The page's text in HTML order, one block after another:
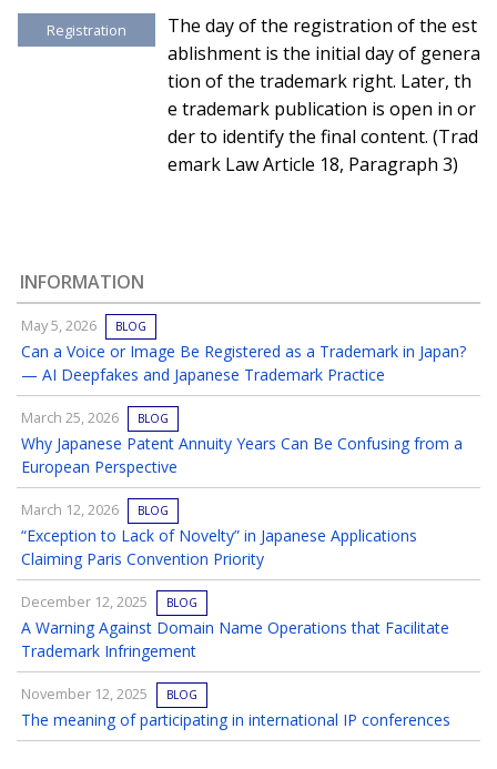
Registration
The day of the registration of the est
ablishment is the initial day of genera
tion of the trademark right. Later, th
e trademark publication is open in or
der to identify the final content. (Trad
emark Law Article 18, Paragraph 3)
INFORMATION
May 5, 2026 BLOG
Can a Voice or Image Be Registered as a Trademark in Japan?
— AI Deepfakes and Japanese Trademark Practice
March 25, 2026 BLOG
Why Japanese Patent Annuity Years Can Be Confusing from a
European Perspective
March 12, 2026 BLOG
“Exception to Lack of Novelty” in Japanese Applications
Claiming Paris Convention Priority
December 12, 2025 BLOG
A Warning Against Domain Name Operations that Facilitate
Trademark Infringement
November 12, 2025 BLOG
The meaning of participating in international IP conferences